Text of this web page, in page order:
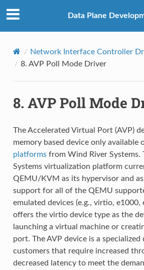
Data Plane
Network Interface Controller
8. AVP Poll Mode Driver
8. AVP Poll Mode
The Accelerated Virtual Port (AVP)
memory based device only available
platformsfrom Wind River Systems.
Systems virtualization platform
QEMU/KVM as its hypervisor and
support for all of the QEMU
emulated devices (e.g., virtio, e1000,
offers the virtio device type as the
launching a virtual machine or
port. The AVP device is a
customers that require increased
decreased latency to meet the